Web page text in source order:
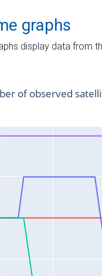
graphs
display data from